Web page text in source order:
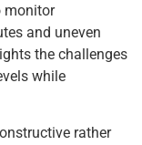
monitor
and uneven
the challenges
while
rather